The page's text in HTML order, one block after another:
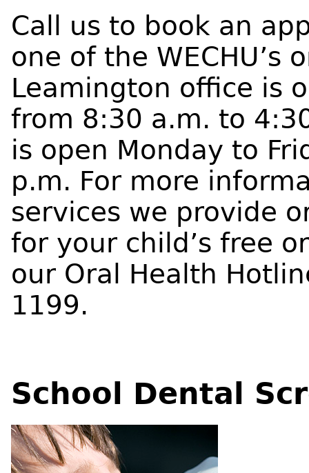
Call us to book an
one of the WECHU’s
Leamington office is
from 8:30 a.m. to
is open Monday to
p.m. For more
services we provide
for your child’s free
our Oral Health
1199.
School Dental